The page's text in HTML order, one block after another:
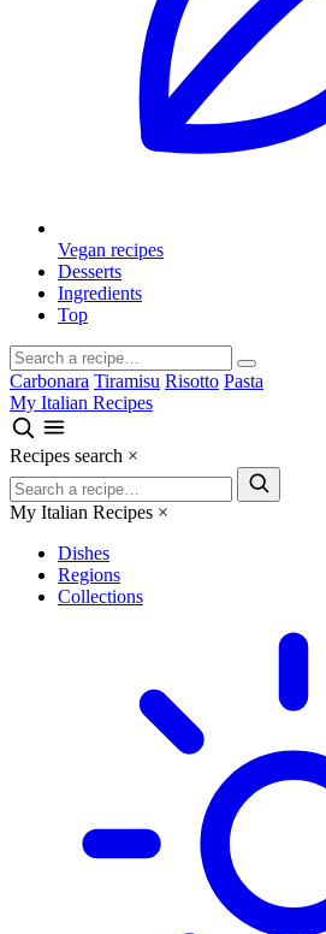
Vegan recipes
Desserts
Ingredients
Top
Carbonara Tiramisu Risotto Pasta
My Italian Recipes
Recipes search ×
My Italian Recipes ×
Dishes
Regions
Collections